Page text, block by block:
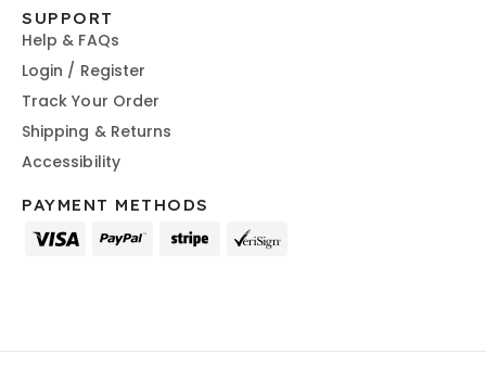
SUPPORT
Help & FAQs
Login / Register
Track Your Order
Shipping & Returns
Accessibility
PAYMENT METHODS